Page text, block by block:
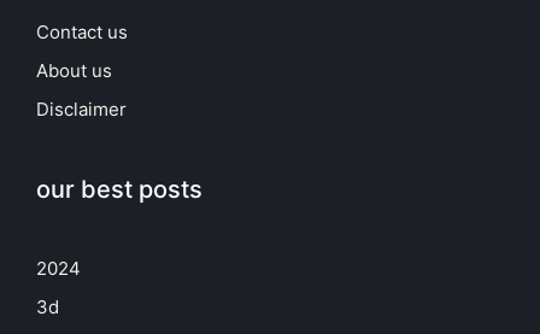
Contact us
About us
Disclaimer
our best posts
2024
3d